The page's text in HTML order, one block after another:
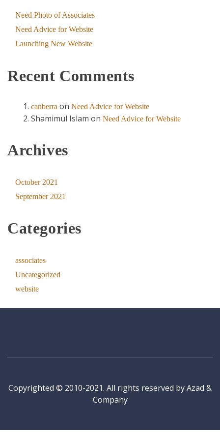
Need Photo of Associates
Need Advice for Website
Launching New Website
Recent Comments
canberra on Need Advice for Website
Shamimul Islam on Need Advice for Website
Archives
October 2021
September 2021
Categories
associates
Uncategorized
website
Copyrighted © 2010-2021. All rights reserved by Azad &
Company